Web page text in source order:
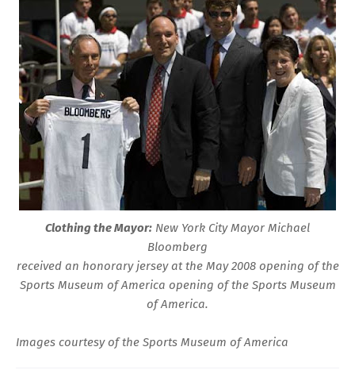
Clothing the Mayor: New York City Mayor Michael
Bloomberg
received an honorary jersey at the May 2008 opening of the
Sports Museum of America opening of the Sports Museum
of America.
Images courtesy of the Sports Museum of America